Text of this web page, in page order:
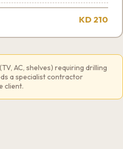
KD 210
AC, shelves) requiring drilling
a specialist contractor
client.